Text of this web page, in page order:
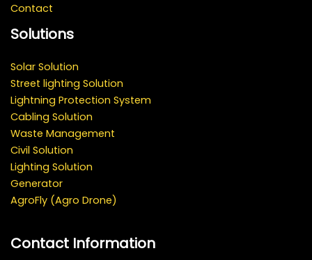
Contact
Solutions
Solar Solution
Street lighting Solution
Lightning Protection System
Cabling Solution
Waste Management
Civil Solution
Lighting Solution
Generator
AgroFly (Agro Drone)
Contact Information